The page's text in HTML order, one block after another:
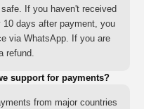
If you haven't received
days after payment, you
via WhatsApp. If you are
refund.
support for payments?
from major countries